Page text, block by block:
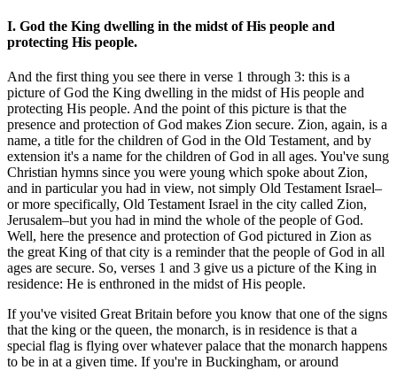
I. God the King dwelling in the midst of His people and
protecting His people.
And the first thing you see there in verse 1 through 3: this is a
picture of God the King dwelling in the midst of His people and
protecting His people. And the point of this picture is that the
presence and protection of God makes Zion secure. Zion, again, is a
name, a title for the children of God in the Old Testament, and by
extension it's a name for the children of God in all ages. You've sung
Christian hymns since you were young which spoke about Zion,
and in particular you had in view, not simply Old Testament Israel–
or more specifically, Old Testament Israel in the city called Zion,
Jerusalem–but you had in mind the whole of the people of God.
Well, here the presence and protection of God pictured in Zion as
the great King of that city is a reminder that the people of God in all
ages are secure. So, verses 1 and 3 give us a picture of the King in
residence: He is enthroned in the midst of His people.
If you've visited Great Britain before you know that one of the signs
that the king or the queen, the monarch, is in residence is that a
special flag is flying over whatever palace that the monarch happens
to be in at a given time. If you're in Buckingham, or around